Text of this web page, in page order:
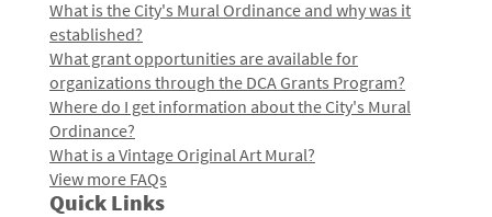
What is the City's Mural Ordinance and why was it
established?
What grant opportunities are available for
organizations through the DCA Grants Program?
Where do I get information about the City's Mural
Ordinance?
What is a Vintage Original Art Mural?
View more FAQs
Quick Links